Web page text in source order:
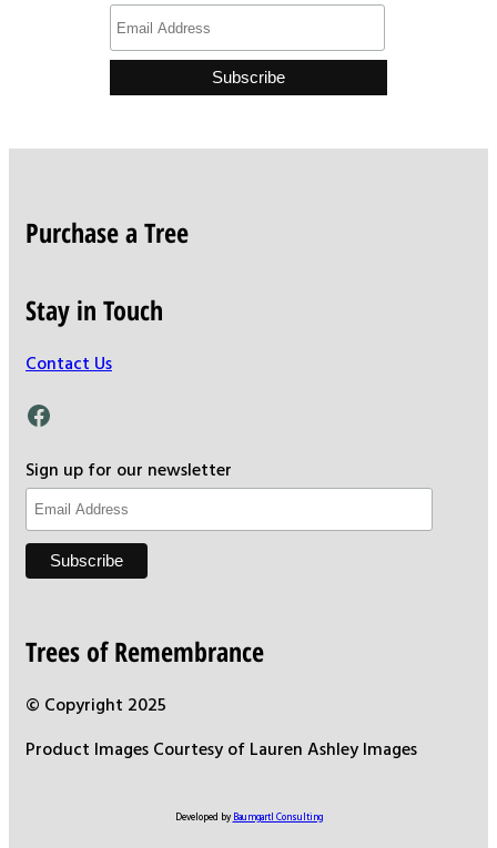
Purchase a Tree
Stay in Touch
Contact Us
Facebook
Sign up for our newsletter
Trees of Remembrance
© Copyright 2025
Product Images Courtesy of Lauren Ashley Images
Developed by Baumgartl Consulting